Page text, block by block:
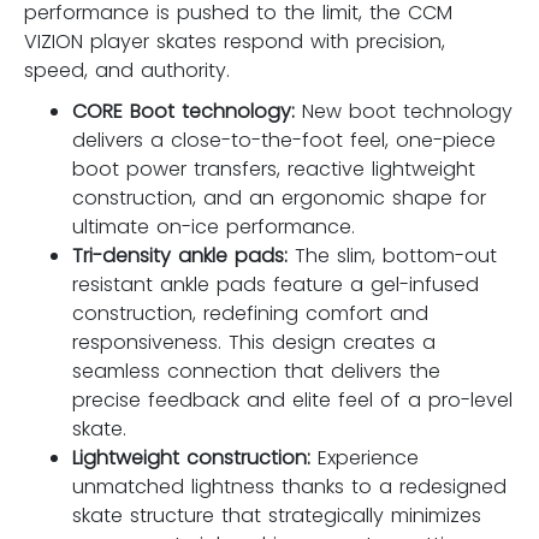
performance is pushed to the limit, the CCM
VIZION player skates respond with precision,
speed, and authority.
CORE Boot technology: New boot technology
delivers a close-to-the-foot feel, one-piece
boot power transfers, reactive lightweight
construction, and an ergonomic shape for
ultimate on-ice performance.
Tri-density ankle pads: The slim, bottom-out
resistant ankle pads feature a gel-infused
construction, redefining comfort and
responsiveness. This design creates a
seamless connection that delivers the
precise feedback and elite feel of a pro-level
skate.
Lightweight construction: Experience
unmatched lightness thanks to a redesigned
skate structure that strategically minimizes